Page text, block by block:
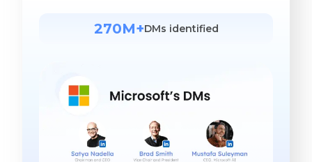
270M+DMs identified